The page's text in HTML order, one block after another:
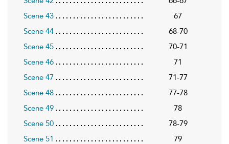
Scene 43
67
Scene 44
68-70
Scene 45
70-71
Scene 46
71
Scene 47
71-77
Scene 48
77-78
Scene 49
78
Scene 50
78-79
Scene 51
79